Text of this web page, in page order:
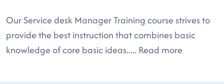
Our Service desk Manager Training course strives to
provide the best instruction that combines basic
knowledge of core basic ideas..... Read more